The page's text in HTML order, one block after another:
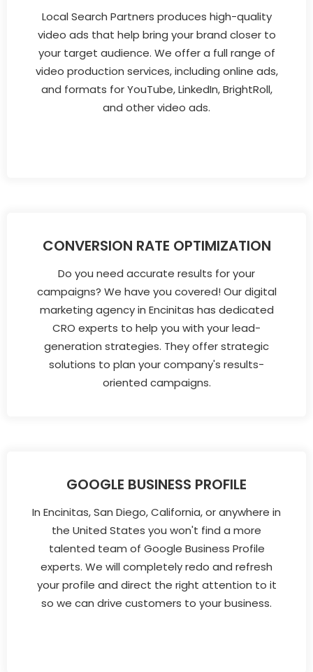
Local Search Partners produces high-quality
video ads that help bring your brand closer to
your target audience. We offer a full range of
video production services, including online ads,
and formats for YouTube, LinkedIn, BrightRoll,
and other video ads.
CONVERSION RATE OPTIMIZATION
Do you need accurate results for your
campaigns? We have you covered! Our digital
marketing agency in Encinitas has dedicated
CRO experts to help you with your lead-
generation strategies. They offer strategic
solutions to plan your company's results-
oriented campaigns.
GOOGLE BUSINESS PROFILE
In Encinitas, San Diego, California, or anywhere in
the United States you won't find a more
talented team of Google Business Profile
experts. We will completely redo and refresh
your profile and direct the right attention to it
so we can drive customers to your business.